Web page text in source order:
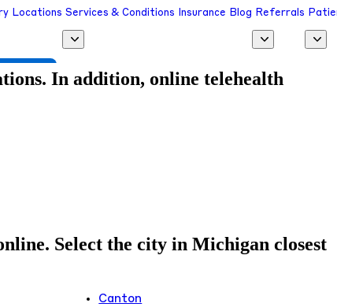
Locations Services & Conditions Insurance Blog Referrals
In addition, online telehealth
Select the city in Michigan closest
Canton